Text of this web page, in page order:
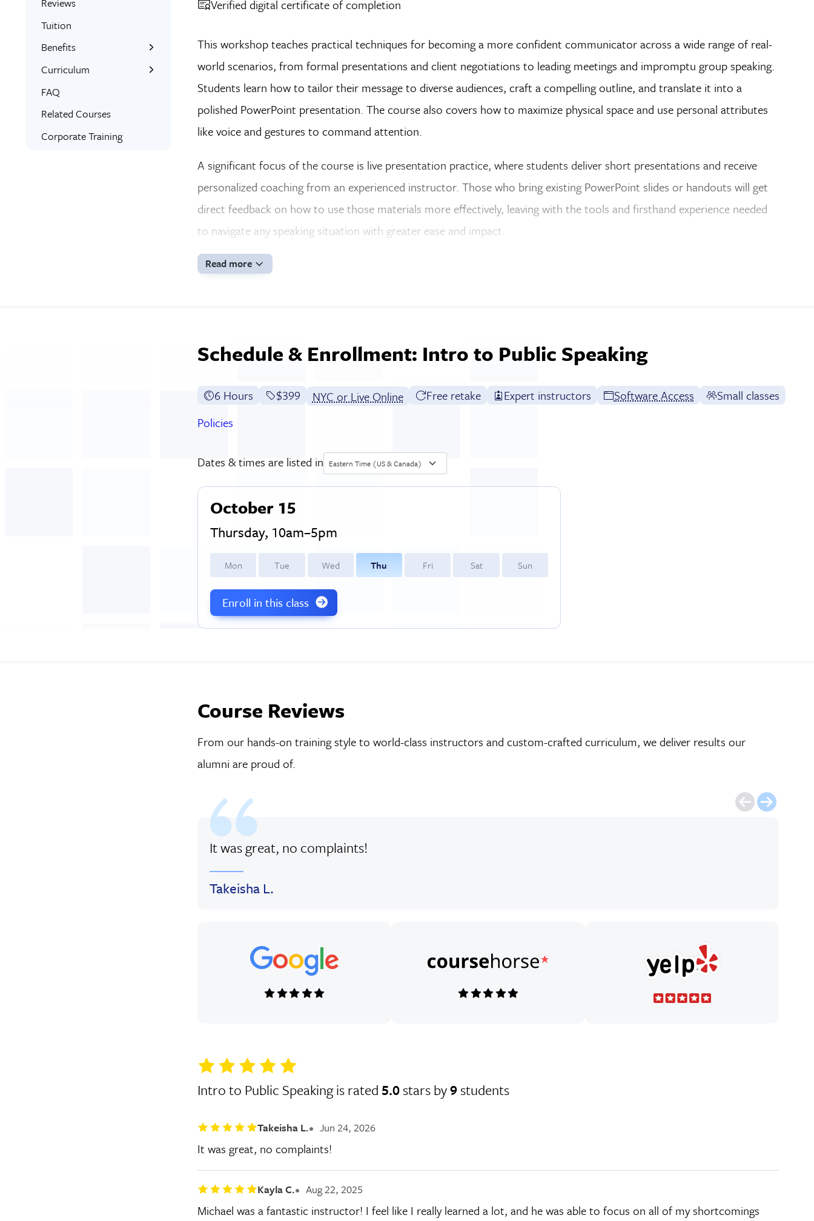
Tuition
Benefits
Learn the Skills
Interactive Training
Signed Certificate
Free Retake
Curriculum
What You’ll Learn
Syllabus
FAQ
Related Courses
Corporate Training
Verified digital certificate of completion
This workshop teaches practical techniques for becoming a more confident communicator across a wide range of real-
world scenarios, from formal presentations and client negotiations to leading meetings and impromptu group speaking.
Students learn how to tailor their message to diverse audiences, craft a compelling outline, and translate it into a
polished PowerPoint presentation. The course also covers how to maximize physical space and use personal attributes
like voice and gestures to command attention.
A significant focus of the course is live presentation practice, where students deliver short presentations and receive
personalized coaching from an experienced instructor. Those who bring existing PowerPoint slides or handouts will get
direct feedback on how to use those materials more effectively, leaving with the tools and firsthand experience needed
to navigate any speaking situation with greater ease and impact.
Read more
Schedule & Enrollment: Intro to Public Speaking
6 Hours Full tuition:
$399 NYC or Live Online Free retake Expert instructors Software Access
Small classes
Policies
Dates & times are listed in Eastern Time (US & Canada)
October 15
Thursday, 10am–5pm
Mon Tue Wed Thu Fri Sat Sun
Enroll in this class
Course Reviews
From our hands-on training style to world-class instructors and custom-crafted curriculum, we deliver results our
alumni are proud of.
It was great, no complaints!
Takeisha L.
Intro to Public Speaking is rated 5.0stars by9students
Takeisha L. Jun 24, 2026
It was great, no complaints!
Kayla C. Aug 22, 2025
Michael was a fantastic instructor! I feel like I really learned a lot, and he was able to focus on all of my shortcomings